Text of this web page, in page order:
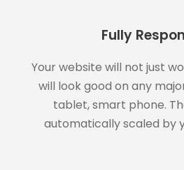
Fully
Your website will not just
will look good on any
tablet, smart phone.
automatically scaled by